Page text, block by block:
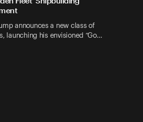
announces a new class of
launching his envisioned “Go…